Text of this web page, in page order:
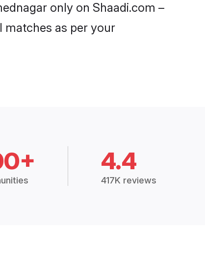
only on Shaadi.com –
as per your
4.4
417K reviews